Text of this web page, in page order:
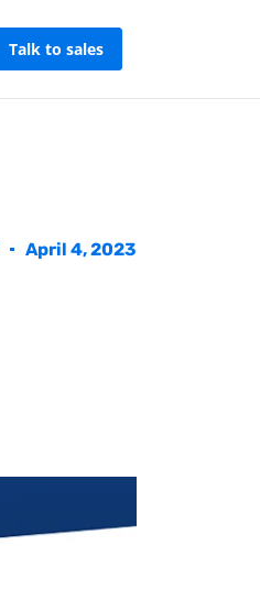
Talk to sales
April 4, 2023